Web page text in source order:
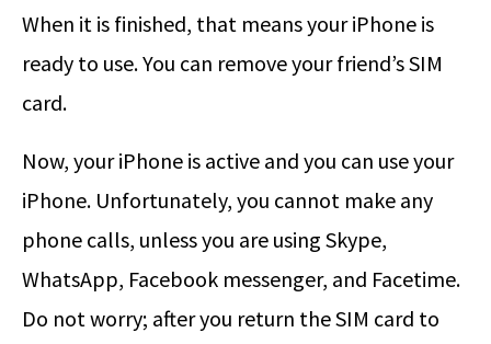
When it is finished, that means your iPhone is
ready to use. You can remove your friend’s SIM
card.
Now, your iPhone is active and you can use your
iPhone. Unfortunately, you cannot make any
phone calls, unless you are using Skype,
WhatsApp, Facebook messenger, and Facetime.
Do not worry; after you return the SIM card to